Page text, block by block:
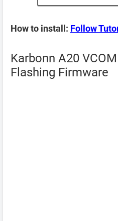
How to install: Follow
Karbonn A20
Flashing Firmware